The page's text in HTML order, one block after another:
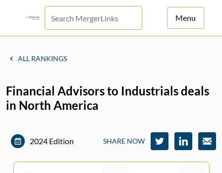
Menu
News
Sign Up
ALL RANKINGS
Financial Advisors to Industrials deals
in North America
2024 Edition SHARE NOW